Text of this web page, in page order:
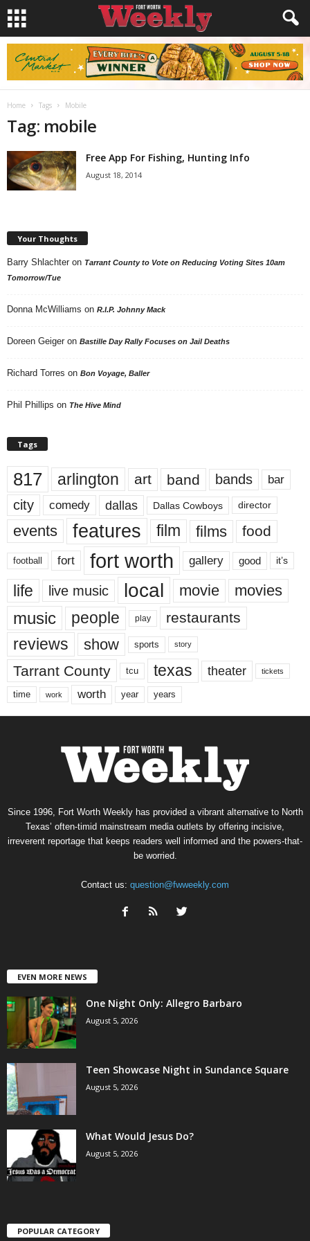
Home Tags Mobile
Tag: mobile
Free App For Fishing, Hunting Info
August 18, 2014
Your Thoughts
Barry Shlachter on Tarrant County to Vote on Reducing Voting Sites 10am
Tomorrow/Tue
Donna McWilliams on R.I.P. Johnny Mack
Doreen Geiger on Bastille Day Rally Focuses on Jail Deaths
Richard Torres on Bon Voyage, Baller
Phil Phillips on The Hive Mind
Tags
817 arlington art band bands bar
city comedy dallas Dallas Cowboys director
events features film films food
football fort fort worth gallery good it’s
life live music local movie movies
music people play restaurants
reviews show sports story
Tarrant County tcu texas theater tickets
time work worth year years
Since 1996, Fort Worth Weekly has provided a vibrant alternative to North
Texas’ often-timid mainstream media outlets by offering incisive,
irreverent reportage that keeps readers well informed and the powers-that-
be worried.
Contact us: question@fwweekly.com
EVEN MORE NEWS
One Night Only: Allegro Barbaro
August 5, 2026
Teen Showcase Night in Sundance Square
August 5, 2026
What Would Jesus Do?
August 5, 2026
POPULAR CATEGORY